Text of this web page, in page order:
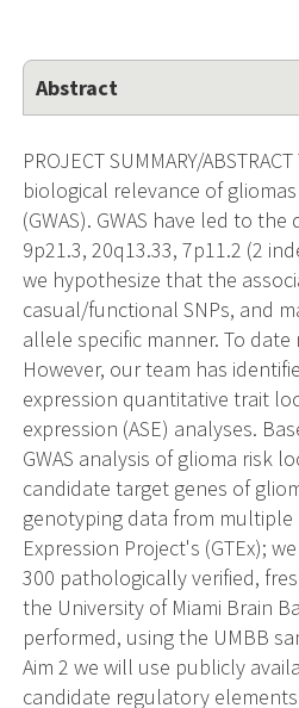
Abstract
PROJECT SUMMARY/
biological relevance of
(GWAS). GWAS have led to
9p21.3, 20q13.33, 7p11.2 (2
we hypothesize that the
casual/functional SNPs, and
allele specific manner. To
However, our team has
expression quantitative trait
expression (ASE) analyses.
GWAS analysis of glioma risk
candidate target genes of
genotyping data from multiple
Expression Project's (GTEx);
300 pathologically verified,
the University of Miami Brain
performed, using the UMBB
Aim 2 we will use publicly
candidate regulatory